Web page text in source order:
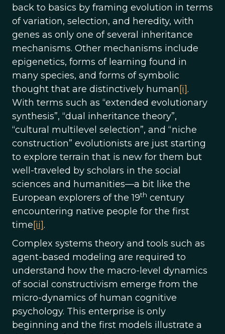
back to basics by framing evolution in terms
of variation, selection, and heredity, with
genes as only one of several inheritance
mechanisms. Other mechanisms include
epigenetics, forms of learning found in
many species, and forms of symbolic
thought that are distinctively human [i].
With terms such as “extended evolutionary
synthesis”, “dual inheritance theory”,
“cultural multilevel selection”, and “niche
construction” evolutionists are just starting
to explore terrain that is new for them but
well-traveled by scholars in the social
sciences and humanities—a bit like the
European explorers of the 19th century
encountering native people for the first
time[ii].
Complex systems theory and tools such as
agent-based modeling are required to
understand how the macro-level dynamics
of social constructivism emerge from the
micro-dynamics of human cognitive
psychology. This enterprise is only
beginning and the first models illustrate a